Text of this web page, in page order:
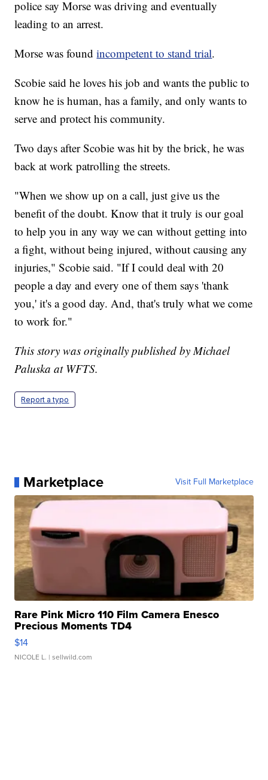
police say Morse was driving and eventually
leading to an arrest.
Morse was foundincompetent to stand trial.
Scobie said he loves his job and wants the public to
know he is human, has a family, and only wants to
serve and protect his community.
Two days after Scobie was hit by the brick, he was
back at work patrolling the streets.
"When we show up on a call, just give us the
benefit of the doubt. Know that it truly is our goal
to help you in any way we can without getting into
a fight, without being injured, without causing any
injuries," Scobie said. "If I could deal with 20
people a day and every one of them says 'thank
you,' it's a good day. And, that's truly what we come
to work for."
This story was originally published by Michael
Paluska at WFTS.
Report a typo
Marketplace Visit Full Marketplace
Rare Pink Micro 110 Film Camera Enesco
Precious Moments TD4
$14
NICOLE L. | sellwild.com